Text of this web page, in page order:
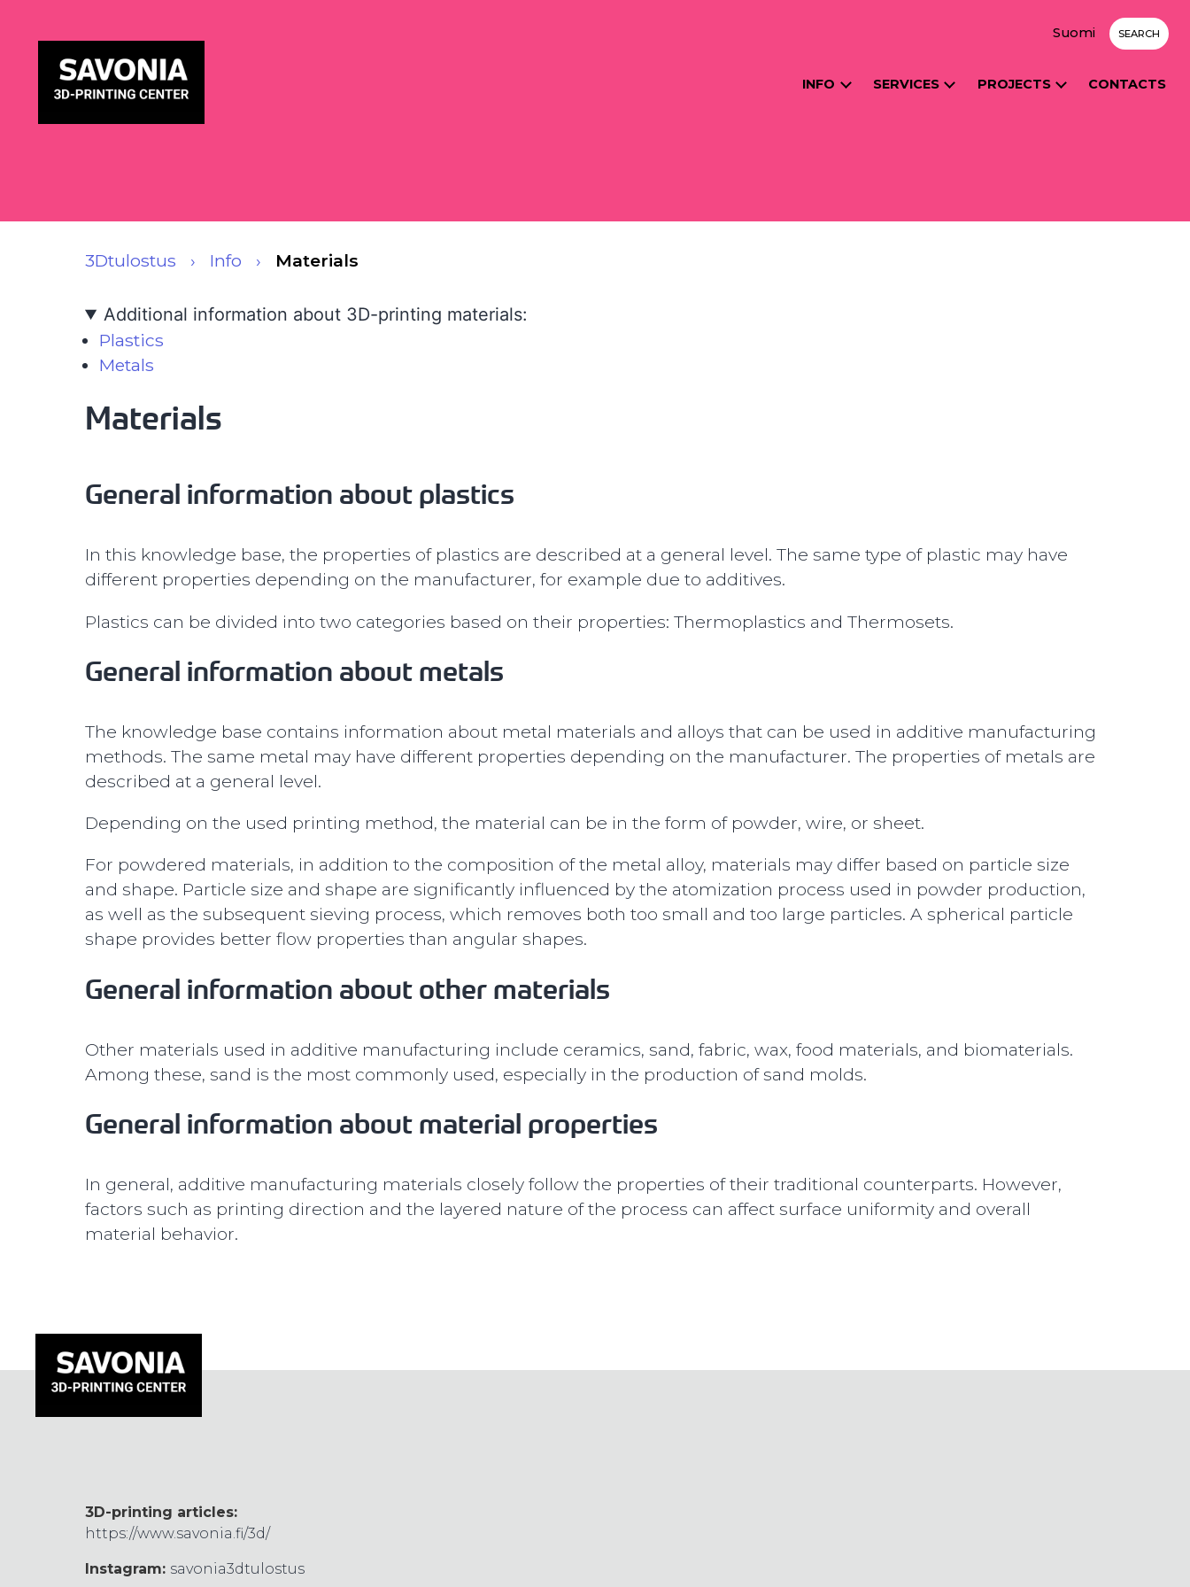
Suomi SEARCH
INFO SERVICES PROJECTS CONTACTS
3Dtulostus Info Materials
Additional information about 3D-printing materials:
Plastics
Metals
Materials
General information about plastics
In this knowledge base, the properties of plastics are described at a general level. The same type of plastic may have
different properties depending on the manufacturer, for example due to additives.
Plastics can be divided into two categories based on their properties: Thermoplastics and Thermosets.
General information about metals
The knowledge base contains information about metal materials and alloys that can be used in additive manufacturing
methods. The same metal may have different properties depending on the manufacturer. The properties of metals are
described at a general level.
Depending on the used printing method, the material can be in the form of powder, wire, or sheet.
For powdered materials, in addition to the composition of the metal alloy, materials may differ based on particle size
and shape. Particle size and shape are significantly influenced by the atomization process used in powder production,
as well as the subsequent sieving process, which removes both too small and too large particles. A spherical particle
shape provides better flow properties than angular shapes.
General information about other materials
Other materials used in additive manufacturing include ceramics, sand, fabric, wax, food materials, and biomaterials.
Among these, sand is the most commonly used, especially in the production of sand molds.
General information about material properties
In general, additive manufacturing materials closely follow the properties of their traditional counterparts. However,
factors such as printing direction and the layered nature of the process can affect surface uniformity and overall
material behavior.
3D-printing articles:
https://www.savonia.fi/3d/
Instagram: savonia3dtulostus